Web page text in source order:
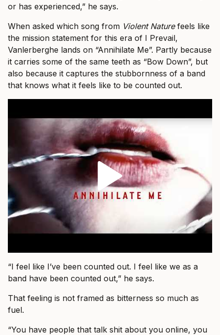
or has experienced,” he says.
When asked which song from Violent Naturefeels like
the mission statement for this era of I Prevail,
Vanlerberghe lands on “Annihilate Me”. Partly because
it carries some of the same teeth as “Bow Down”, but
also because it captures the stubbornness of a band
that knows what it feels like to be counted out.
“I feel like I’ve been counted out. I feel like we as a
band have been counted out,” he says.
That feeling is not framed as bitterness so much as
fuel.
“You have people that talk shit about you online, you